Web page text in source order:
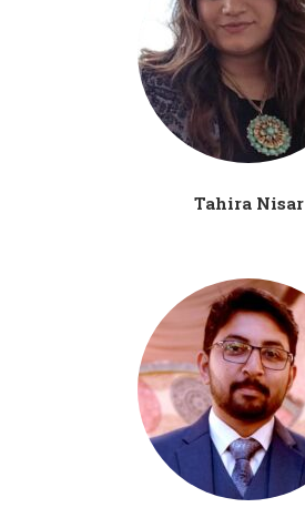
Tahira Nisar